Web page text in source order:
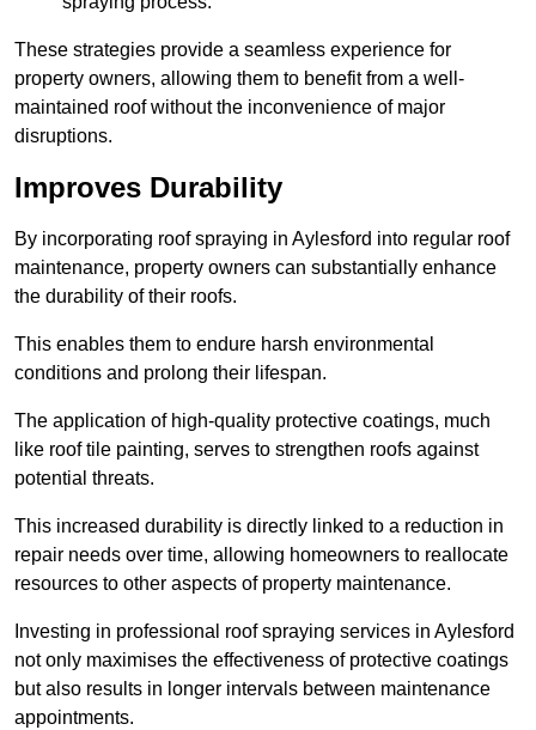
These strategies provide a seamless experience for
property owners, allowing them to benefit from a well-
maintained roof without the inconvenience of major
disruptions.
Improves Durability
By incorporating roof spraying in Aylesford into regular roof
maintenance, property owners can substantially enhance
the durability of their roofs.
This enables them to endure harsh environmental
conditions and prolong their lifespan.
The application of high-quality protective coatings, much
like roof tile painting, serves to strengthen roofs against
potential threats.
This increased durability is directly linked to a reduction in
repair needs over time, allowing homeowners to reallocate
resources to other aspects of property maintenance.
Investing in professional roof spraying services in Aylesford
not only maximises the effectiveness of protective coatings
but also results in longer intervals between maintenance
appointments.